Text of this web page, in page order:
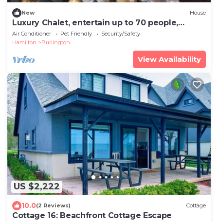
New House
Luxury Chalet, entertain up to 70 people,
waterfall, firepit, putting green.
Air Conditioner Pet Friendly
Security/Safety
Hamilton
Burlington
View Availability
US $2,222
10.0(2 Reviews) Cottage
Cottage 16: Beachfront Cottage Escape